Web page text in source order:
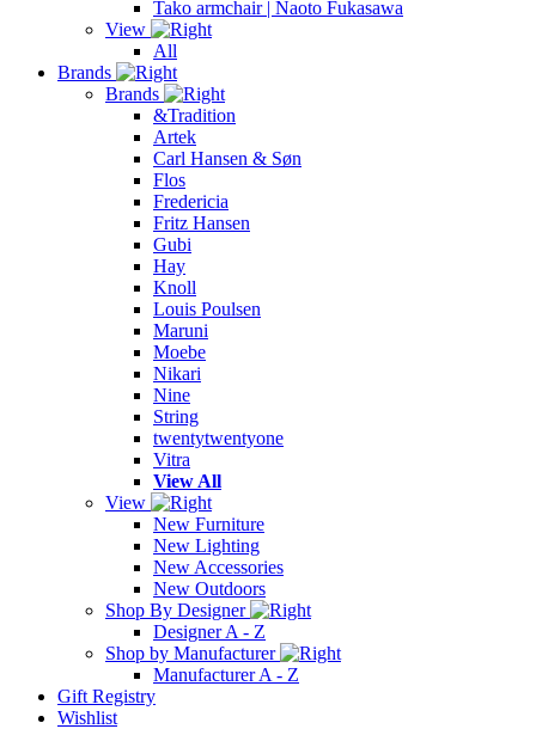
Tako armchair | Naoto Fukasawa
View
All
Brands
Brands
&Tradition
Artek
Carl Hansen & Søn
Flos
Fredericia
Fritz Hansen
Gubi
Hay
Knoll
Louis Poulsen
Maruni
Moebe
Nikari
Nine
String
twentytwentyone
Vitra
View All
View
New Furniture
New Lighting
New Accessories
New Outdoors
Shop By Designer
Designer A - Z
Shop by Manufacturer
Manufacturer A - Z
Gift Registry
Wishlist